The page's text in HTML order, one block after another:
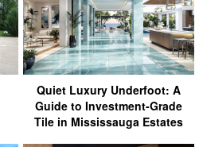
Quiet Luxury Underfoot: A
Guide to Investment-Grade
Tile in Mississauga Estates